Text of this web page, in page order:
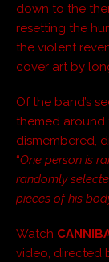
down to the
resetting the
the violent
cover art by
Of the band’s
themed around
dismembered,
“One person is
randomly
pieces of his
Watch
video, directed